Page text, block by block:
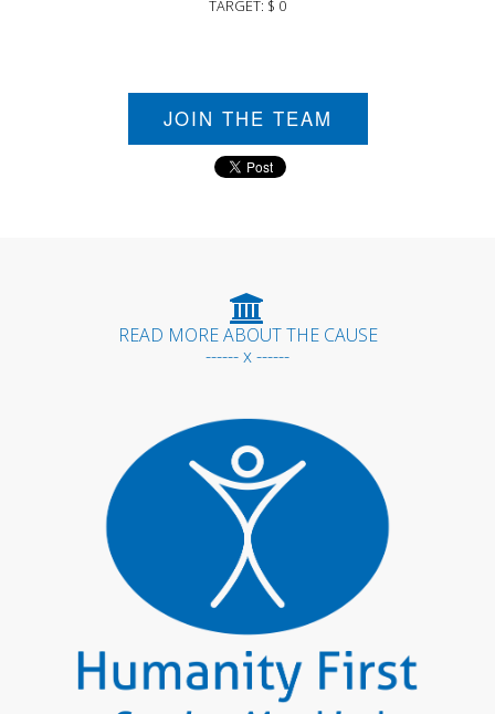
TARGET: $ 0
JOIN THE TEAM
READ MORE ABOUT THE CAUSE
------ x ------